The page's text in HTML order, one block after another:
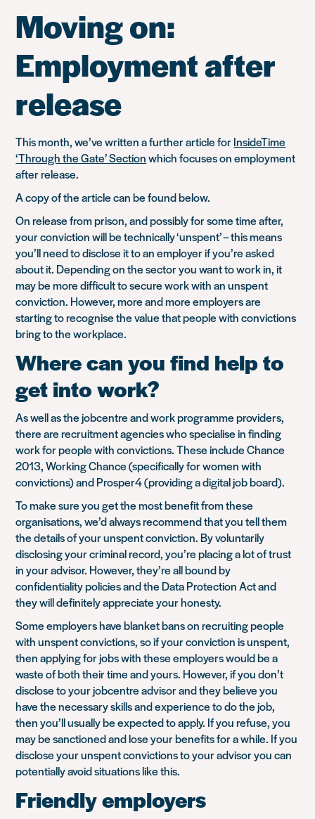
Moving on:
Employment after
release
This month, we’ve written a further article forInsideTime
‘Through the Gate’ Sectionwhich focuses on employment
after release.
A copy of the article can be found below.
On release from prison, and possibly for some time after,
your conviction will be technically ‘unspent’ – this means
you’ll need to disclose it to an employer if you’re asked
about it. Depending on the sector you want to work in, it
may be more difficult to secure work with an unspent
conviction. However, more and more employers are
starting to recognise the value that people with convictions
bring to the workplace.
Where can you find help to
get into work?
As well as the jobcentre and work programme providers,
there are recruitment agencies who specialise in finding
work for people with convictions. These include Chance
2013, Working Chance (specifically for women with
convictions) and Prosper4 (providing a digital job board).
To make sure you get the most benefit from these
organisations, we’d always recommend that you tell them
the details of your unspent conviction. By voluntarily
disclosing your criminal record, you’re placing a lot of trust
in your advisor. However, they’re all bound by
confidentiality policies and the Data Protection Act and
they will definitely appreciate your honesty.
Some employers have blanket bans on recruiting people
with unspent convictions, so if your conviction is unspent,
then applying for jobs with these employers would be a
waste of both their time and yours. However, if you don’t
disclose to your jobcentre advisor and they believe you
have the necessary skills and experience to do the job,
then you’ll usually be expected to apply. If you refuse, you
may be sanctioned and lose your benefits for a while. If you
disclose your unspent convictions to your advisor you can
potentially avoid situations like this.
Friendly employers